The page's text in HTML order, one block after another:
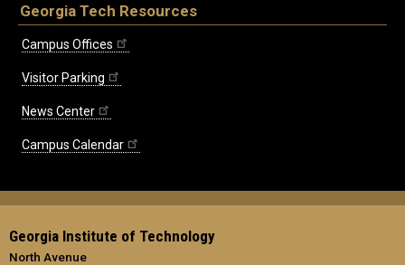
Georgia Tech Resources
Campus Offices
Visitor Parking
News Center
Campus Calendar
Georgia Institute of Technology
North Avenue